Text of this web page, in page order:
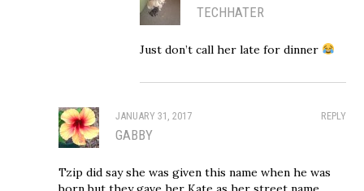
TECHHATER
Just don’t call her late for dinner
REPLY
JANUARY 31, 2017
GABBY
Tzip did say she was given this name when he was